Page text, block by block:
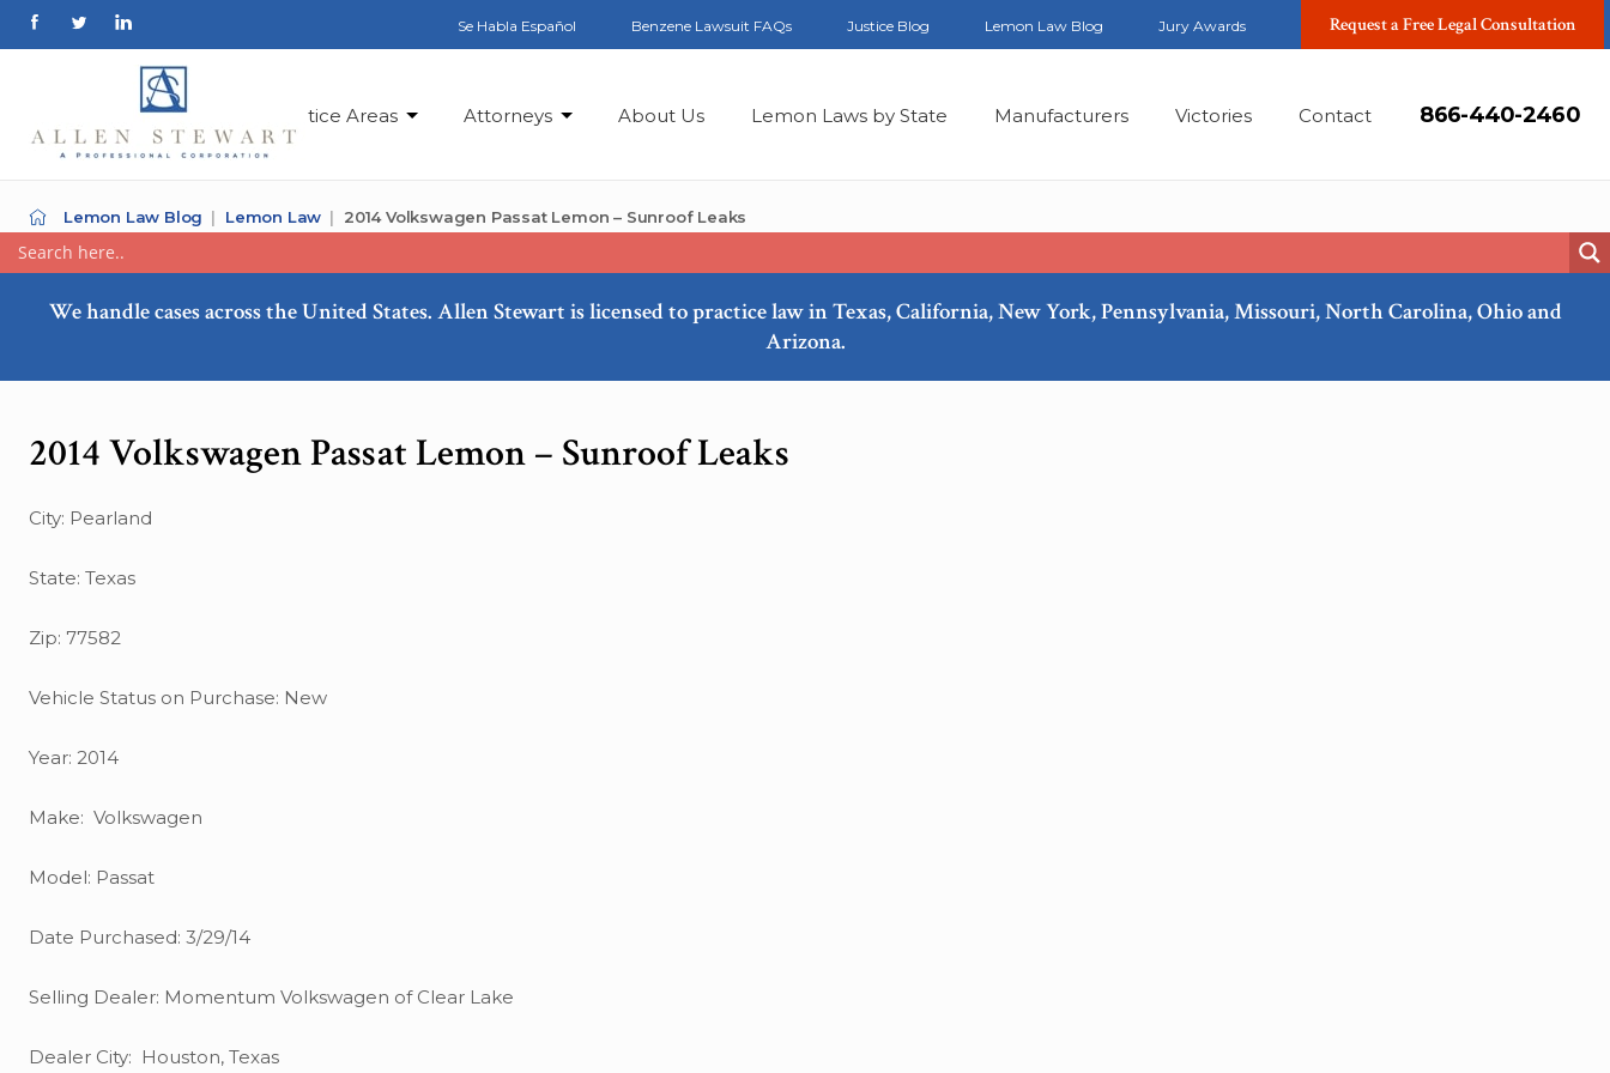
Se Habla Español Benzene Lawsuit FAQs Justice Blog Lemon Law Blog Jury Awards Request a Free Legal Consultation
Practice Areas Attorneys About Us Lemon Laws by State Manufacturers Victories Contact 866-440-2460
Lemon Law Blog Lemon Law 2014 Volkswagen Passat Lemon – Sunroof Leaks
We handle cases across the United States. Allen Stewart is licensed to practice law in Texas, California, New York, Pennsylvania, Missouri, North Carolina, Ohio and
Arizona.
2014 Volkswagen Passat Lemon – Sunroof Leaks
City: Pearland
State: Texas
Zip: 77582
Vehicle Status on Purchase: New
Year: 2014
Make: Volkswagen
Model: Passat
Date Purchased: 3/29/14
Selling Dealer: Momentum Volkswagen of Clear Lake
Dealer City: Houston, Texas